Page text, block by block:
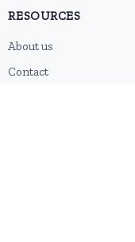
RESOURCES
About us
Contact